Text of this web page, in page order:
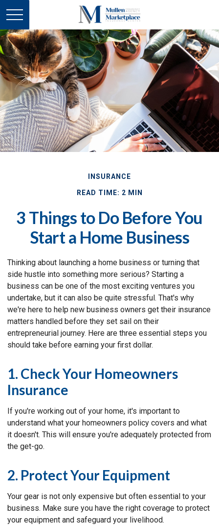
INSURANCE
READ TIME: 2 MIN
3 Things to Do Before You
Start a Home Business
Thinking about launching a home business or turning that
side hustle into something more serious? Starting a
business can be one of the most exciting ventures you
undertake, but it can also be quite stressful. That's why
we're here to help new business owners get their insurance
matters handled before they set sail on their
entrepreneurial journey. Here are three essential steps you
should take before earning your first dollar.
1. Check Your Homeowners
Insurance
If you're working out of your home, it's important to
understand what your homeowners policy covers and what
it doesn't. This will ensure you're adequately protected from
the get-go.
2. Protect Your Equipment
Your gear is not only expensive but often essential to your
business. Make sure you have the right coverage to protect
your equipment and safeguard your livelihood.